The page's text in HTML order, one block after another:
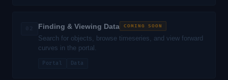
Finding & Viewing Data COMING SOON
Search for objects, browse timeseries, and view forward
curves in the portal.
Portal Data